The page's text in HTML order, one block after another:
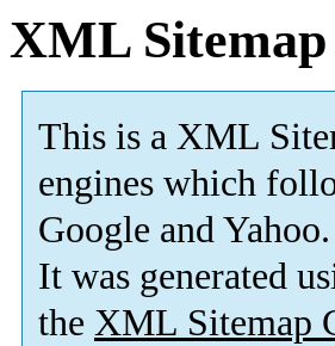
XML
This is a XML
engines which
Google and Yahoo.
It was generated
the XML Sitemap